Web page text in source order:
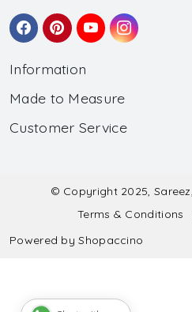
Information
About Us
Wholesale
Made to Measure
Made to Measure
Submit Salwar Suit Measurement
Submit Lehenga Choli
Customer Service
Shipping & Handling
Refund & Cancellation Policy
© Copyright 2025,
Terms & Conditions
Powered byShopaccino